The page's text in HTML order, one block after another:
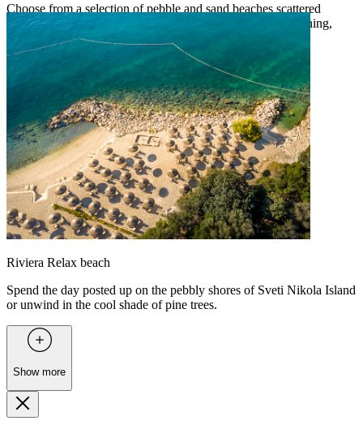
Choose from a selection of pebble and sand beaches scattered
around Sveti Nikola Island and in Poreč, perfect for sunbathing,
swimming or splashing around with the family.
Riviera Relax beach
Spend the day posted up on the pebbly shores of Sveti Nikola Island
or unwind in the cool shade of pine trees.
Show more